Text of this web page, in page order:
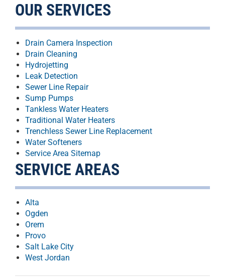
OUR SERVICES
Drain Camera Inspection
Drain Cleaning
Hydrojetting
Leak Detection
Sewer Line Repair
Sump Pumps
Tankless Water Heaters
Traditional Water Heaters
Trenchless Sewer Line Replacement
Water Softeners
Service Area Sitemap
SERVICE AREAS
Alta
Ogden
Orem
Provo
Salt Lake City
West Jordan